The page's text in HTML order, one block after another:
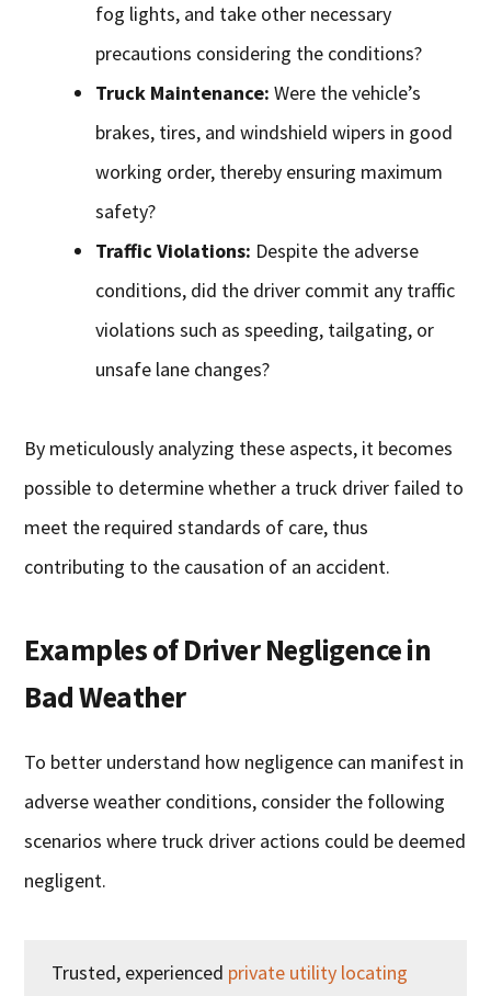
fog lights, and take other necessary
precautions considering the conditions?
Truck Maintenance: Were the vehicle’s
brakes, tires, and windshield wipers in good
working order, thereby ensuring maximum
safety?
Traffic Violations: Despite the adverse
conditions, did the driver commit any traffic
violations such as speeding, tailgating, or
unsafe lane changes?
By meticulously analyzing these aspects, it becomes
possible to determine whether a truck driver failed to
meet the required standards of care, thus
contributing to the causation of an accident.
Examples of Driver Negligence in
Bad Weather
To better understand how negligence can manifest in
adverse weather conditions, consider the following
scenarios where truck driver actions could be deemed
negligent.
Trusted, experienced private utility locating